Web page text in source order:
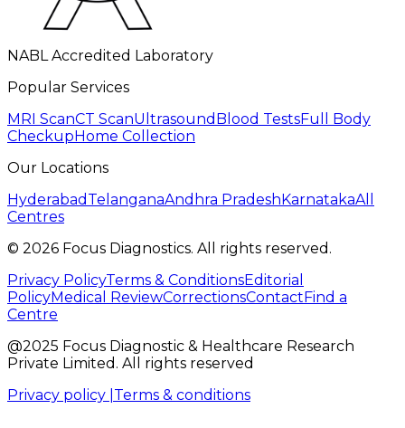
NABL Accredited Laboratory
Popular Services
MRI ScanCT ScanUltrasound Blood TestsFull Body
Checkup Home Collection
Our Locations
Hyderabad TelanganaAndhra Pradesh KarnatakaAll
Centres
© 2026 Focus Diagnostics. All rights reserved.
Privacy PolicyTerms & ConditionsEditorial
PolicyMedical ReviewCorrectionsContact Find a
Centre
@2025 Focus Diagnostic & Healthcare Research
Private Limited. All rights reserved
Privacy policy | Terms & conditions